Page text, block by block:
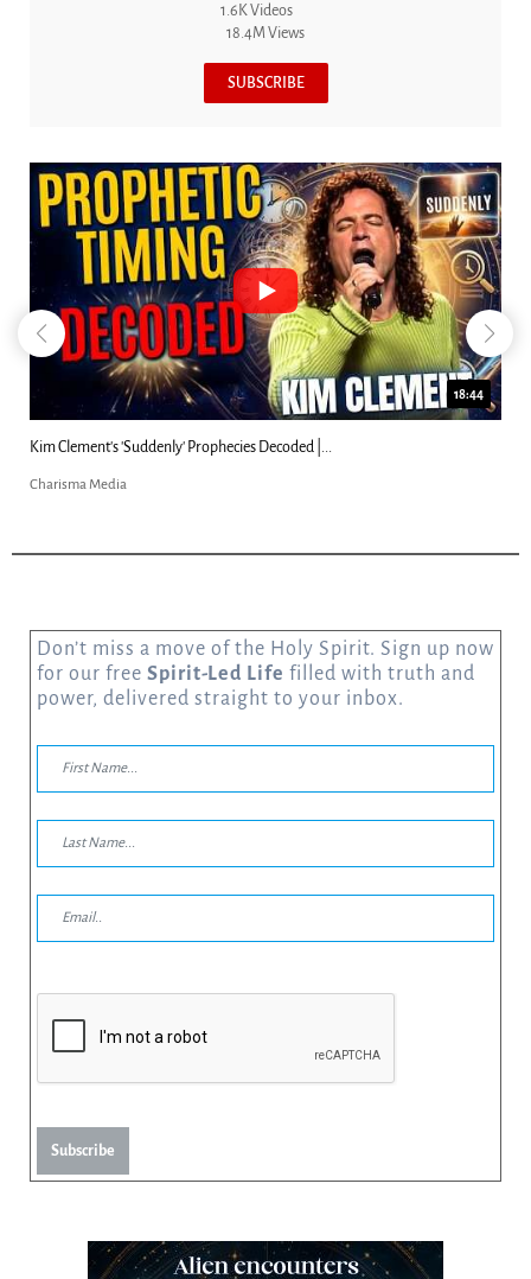
1.6K Videos
18.4M Views
SUBSCRIBE
18:44
Kim Clement's 'Suddenly' Prophecies Decoded |...
Charisma Media
Don’t miss a move of the Holy Spirit. Sign up now
for our free Spirit-Led Life filled with truth and
power, delivered straight to your inbox.
Subscribe